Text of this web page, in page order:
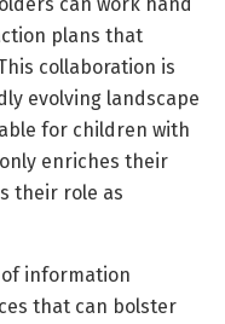
plans that
collaboration is
evolving landscape
for children with
enriches their
their role as
information
that can bolster